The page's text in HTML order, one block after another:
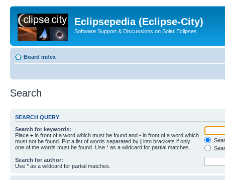
Eclipsepedia (Eclipse-City)
Software Support & Discussions on Solar Eclipses
Board index
Search
SEARCH QUERY
Search for keywords:
Place + in front of a word which must be found and - in front of a word which
must not be found. Put a list of words separated by | into brackets if only
one of the words must be found. Use * as a wildcard for partial matches.
Search for author:
Use * as a wildcard for partial matches.